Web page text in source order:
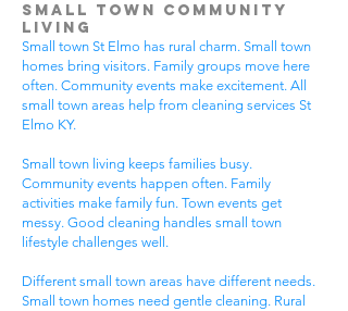
Small Town Community
Living
Small town St Elmo has rural charm. Small town
homes bring visitors. Family groups move here
often. Community events make excitement. All
small town areas help from cleaning services St
Elmo KY.
Small town living keeps families busy.
Community events happen often. Family
activities make family fun. Town events get
messy. Good cleaning handles small town
lifestyle challenges well.
Different small town areas have different needs.
Small town homes need gentle cleaning. Rural